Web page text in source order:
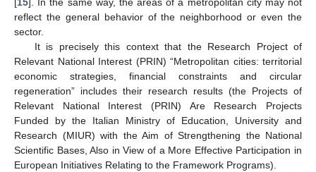
reflect the general behavior of the neighborhood or even the
sector.
It is precisely this context that the Research Project of
Relevant National Interest (PRIN) “Metropolitan cities: territorial
economic strategies, financial constraints and circular
regeneration” includes their research results (the Projects of
Relevant National Interest (PRIN) Are Research Projects
Funded by the Italian Ministry of Education, University and
Research (MIUR) with the Aim of Strengthening the National
Scientific Bases, Also in View of a More Effective Participation in
European Initiatives Relating to the Framework Programs).